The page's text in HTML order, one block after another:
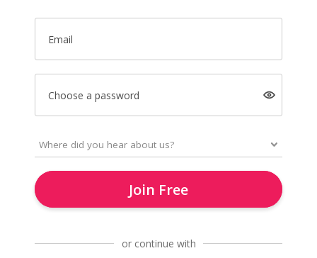
Email
Choose a password
Join Free
or continue with